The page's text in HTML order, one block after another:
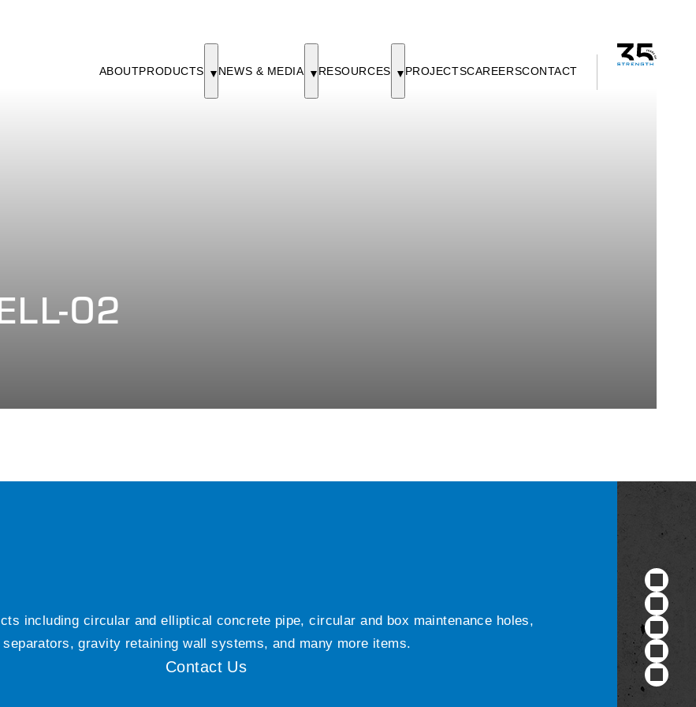
ABOUTPRODUCTS NEWS & MEDIA RESOURCES PROJECTSCAREERSCONTACT
02
including circular and elliptical concrete pipe, circular and box maintenance holes,
gravity retaining wall systems, and many more items.
Contact Us